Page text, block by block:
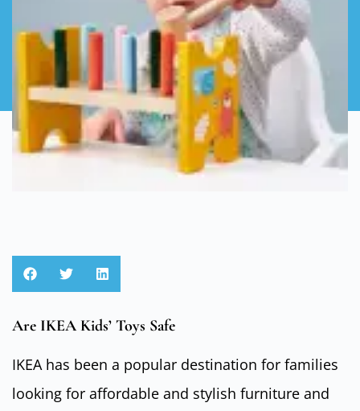
Are IKEA Kids’ Toys Safe
IKEA has been a popular destination for families
looking for affordable and stylish furniture and